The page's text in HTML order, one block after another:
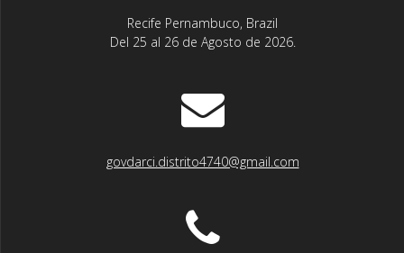
Recife Pernambuco, Brazil
Del 25 al 26 de Agosto de 2026.
govdarci.distrito4740@gmail.com